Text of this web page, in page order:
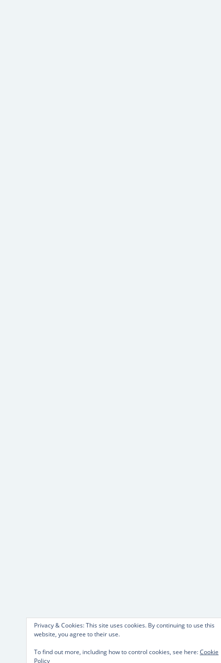
Privacy & Cookies: This site uses cookies. By continuing to use this
website, you agree to their use.
To find out more, including how to control cookies, see here:Cookie
Policy